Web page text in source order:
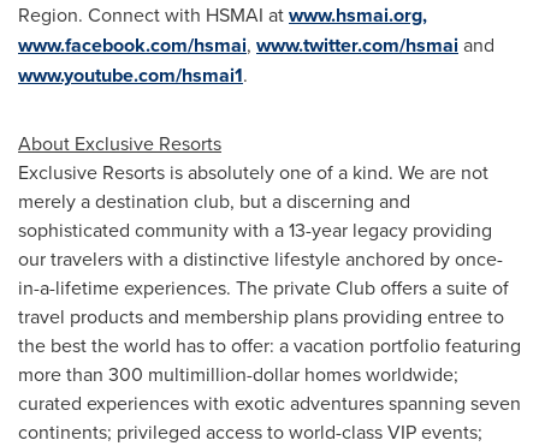
Region. Connect with HSMAI atwww.hsmai.org,
www.facebook.com/hsmai, www.twitter.com/hsmaiand
www.youtube.com/hsmai1.
About Exclusive Resorts
Exclusive Resorts is absolutely one of a kind. We are not
merely a destination club, but a discerning and
sophisticated community with a 13-year legacy providing
our travelers with a distinctive lifestyle anchored by once-
in-a-lifetime experiences. The private Club offers a suite of
travel products and membership plans providing entree to
the best the world has to offer: a vacation portfolio featuring
more than 300 multimillion-dollar homes worldwide;
curated experiences with exotic adventures spanning seven
continents; privileged access to world-class VIP events;